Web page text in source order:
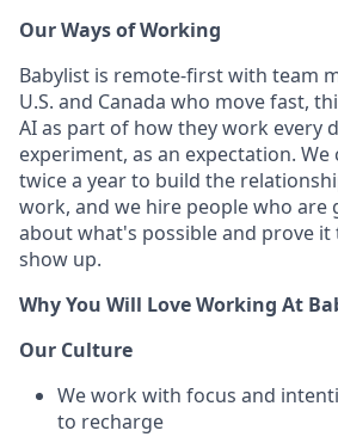
Our Ways of Working
Babylist is remote-first with team
U.S. and Canada who move fast,
AI as part of how they work every
experiment, as an expectation.
twice a year to build the
work, and we hire people who are
about what's possible and prove
show up.
Why You Will Love Working At
Our Culture
We work with focus and
to recharge